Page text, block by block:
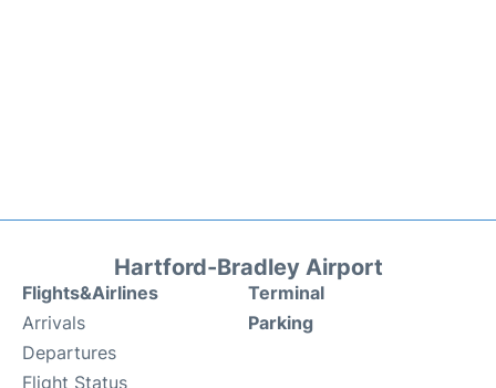
Hartford-Bradley Airport
Flights&Airlines
Arrivals
Departures
Flight Status
Terminal
Parking